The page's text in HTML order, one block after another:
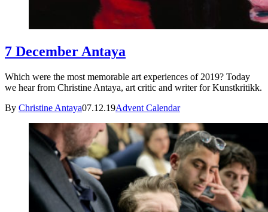
7 December Antaya
Which were the most memorable art experiences of 2019? Today
we hear from Christine Antaya, art critic and writer for Kunstkritikk.
By Christine Antaya07.12.19Advent Calendar